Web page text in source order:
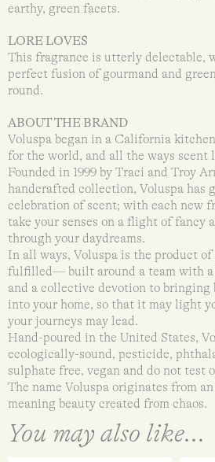
earthy, green facets.
LORE LOVES
This fragrance is utterly delectable,
perfect fusion of gourmand and
round.
ABOUT THE BRAND
Voluspa began in a California
for the world, and all the ways scent
Founded in 1999 by Traci and Troy
handcrafted collection, Voluspa has
celebration of scent; with each new
take your senses on a flight of fancy
through your daydreams.
In all ways, Voluspa is the product of
fulfilled— built around a team with a
and a collective devotion to
into your home, so that it may light
your journeys may lead.
Hand-poured in the United States,
ecologically-sound, pesticide,
sulphate free, vegan and do not test
The name Voluspa originates from
meaning beauty created from chaos.
You may also like...